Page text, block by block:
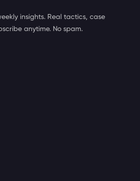
insights. Real tactics, case
anytime. No spam.